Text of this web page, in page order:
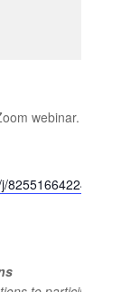
webinar.
82551664224